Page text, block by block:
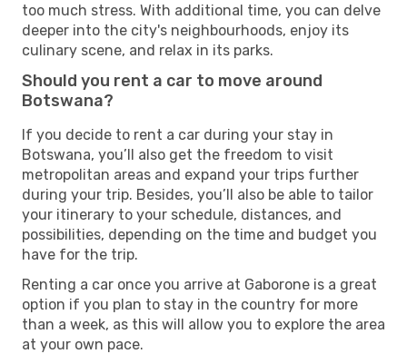
too much stress. With additional time, you can delve
deeper into the city's neighbourhoods, enjoy its
culinary scene, and relax in its parks.
Should you rent a car to move around
Botswana?
If you decide to rent a car during your stay in
Botswana, you’ll also get the freedom to visit
metropolitan areas and expand your trips further
during your trip. Besides, you’ll also be able to tailor
your itinerary to your schedule, distances, and
possibilities, depending on the time and budget you
have for the trip.
Renting a car once you arrive at Gaborone is a great
option if you plan to stay in the country for more
than a week, as this will allow you to explore the area
at your own pace.